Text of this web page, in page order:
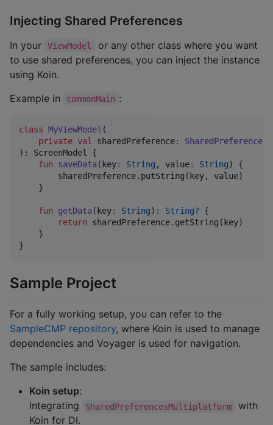
Injecting Shared Preferences
In your ViewModel
or any other class where you want
to use shared preferences, you can inject the instance
using Koin.
Example in
commonMain :
class MyViewModel (
private val sharedPreference:
SharedPreference
): ScreenModel {
fun
saveData ( key: String , value: String) {
        sharedPreference.putString(key, value)
    }
fun getData ( key: String): String? {
return sharedPreference.getString(key)
    }
}
Sample Project
For a fully working setup, you can refer to the
SampleCMP repository, where Koin is used to manage
dependencies and Voyager is used for navigation.
The sample includes:
Koin setup:
Integrating
SharedPreferencesMultiplatform
with
Koin for DI.